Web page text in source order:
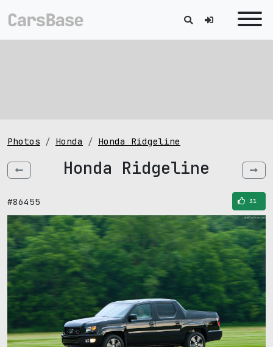
Photos Honda Honda Ridgeline
Honda Ridgeline
#86455 31